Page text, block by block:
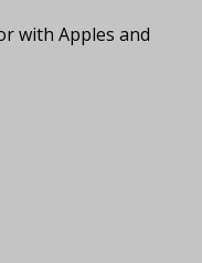
with Apples and